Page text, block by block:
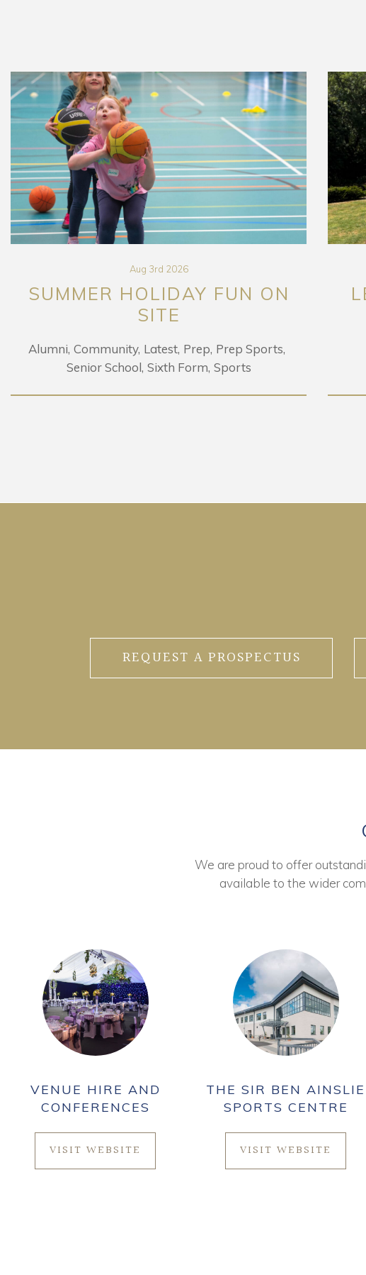
Aug 3rd 2026
SUMMER HOLIDAY FUN ON
SITE
Alumni Community Latest Prep Prep Sports
Senior School Sixth Form Sports
REQUEST A PROSPECTUS
We are proud to offer
available to the wider
VENUE HIRE AND
CONFERENCES
VISIT WEBSITE
THE SIR BEN AINSLIE
SPORTS CENTRE
VISIT WEBSITE